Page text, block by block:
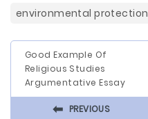
environmental protection
Good Example Of
Religious Studies
Argumentative Essay
⬅ PREVIOUS